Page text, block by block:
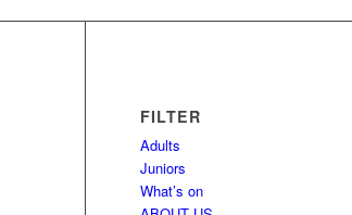
FILTER
Adults
Juniors
What’s on